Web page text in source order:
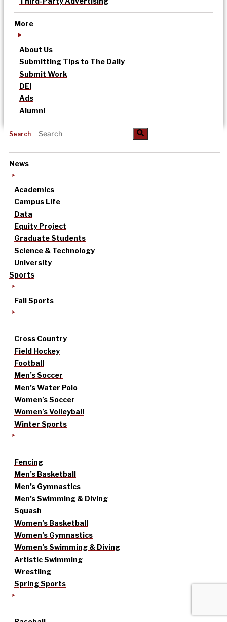
More
About Us
Submitting Tips to The Daily
Submit Work
DEI
Ads
Alumni
Search
News
Academics
Campus Life
Data
Equity Project
Graduate Students
Science & Technology
University
Sports
Fall Sports
Cross Country
Field Hockey
Football
Men’s Soccer
Men’s Water Polo
Women’s Soccer
Women’s Volleyball
Winter Sports
Fencing
Men’s Basketball
Men’s Gymnastics
Men’s Swimming & Diving
Squash
Women’s Basketball
Women’s Gymnastics
Women’s Swimming & Diving
Artistic Swimming
Wrestling
Spring Sports